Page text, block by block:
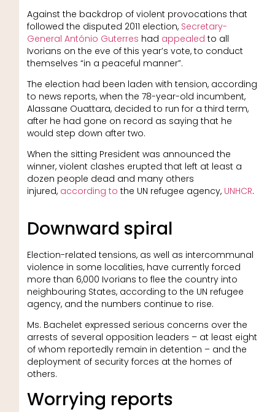
Against the backdrop of violent provocations that
followed the disputed 2011 election, Secretary-
General António Guterres had appealed to all
Ivorians on the eve of this year’s vote, to conduct
themselves “in a peaceful manner”.
The election had been laden with tension, according
to news reports, when the 78-year-old incumbent,
Alassane Ouattara, decided to run for a third term,
after he had gone on record as saying that he
would step down after two.
When the sitting President was announced the
winner, violent clashes erupted that left at least a
dozen people dead and many others
injured, according to the UN refugee agency, UNHCR.
Downward spiral
Election-related tensions, as well as intercommunal
violence in some localities, have currently forced
more than 6,000 Ivorians to flee the country into
neighbouring States, according to the UN refugee
agency, and the numbers continue to rise.
Ms. Bachelet expressed serious concerns over the
arrests of several opposition leaders – at least eight
of whom reportedly remain in detention – and the
deployment of security forces at the homes of
others.
Worrying reports